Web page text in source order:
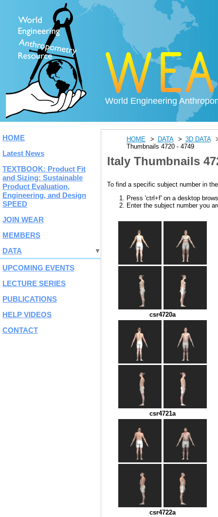
World Engineering
HOME
Latest News
TEXTBOOK: Product Fit
and Sizing: Sustainable
Product Evaluation,
Engineering, and Design
SPEED
JOIN WEAR
MEMBERS
DATA
UPCOMING EVENTS
LECTURE SERIES
PUBLICATIONS
HELP VIDEOS
CONTACT
HOME DATA
3D DATA
Thumbnails 4720 - 4749
Italy Thumbnails
To find a specific subject number in
Press 'ctrl+f' on a desktop
Enter the subject number you
csr4720a
csr4721a
csr4722a